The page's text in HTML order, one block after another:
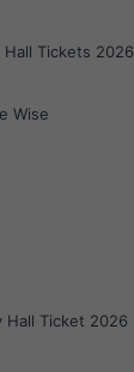
Tickets 2026
Wise
Hall Ticket 2026